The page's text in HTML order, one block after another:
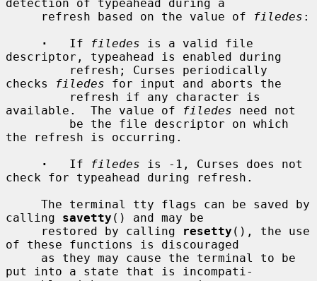
detection of typeahead during a
     refresh based on the value of
filedes :
·
   If
filedes is a valid file
descriptor, typeahead is enabled during
checks
filedes for input and aborts the
available.  The value of
filedes need not
the refresh is occurring.
·
   If
filedes is -1, Curses does not
check for typeahead during refresh.
calling savetty () and may be
     restored by calling
resetty (), the use
of these functions is discouraged
put into a state that is incompati-